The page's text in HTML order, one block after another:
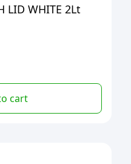
LID WHITE 2Lt
cart